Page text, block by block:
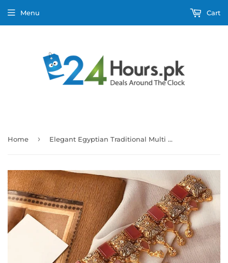
Menu Cart
Home › Elegant Egyptian Traditional Multi Stones Necklace Set for Women